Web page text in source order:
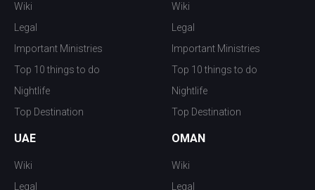
Wiki
Legal
Important Ministries
Top 10 things to do
Nightlife
Top Destination
Wiki
Legal
Important Ministries
Top 10 things to do
Nightlife
Top Destination
UAE
Wiki
Legal
OMAN
Wiki
Legal